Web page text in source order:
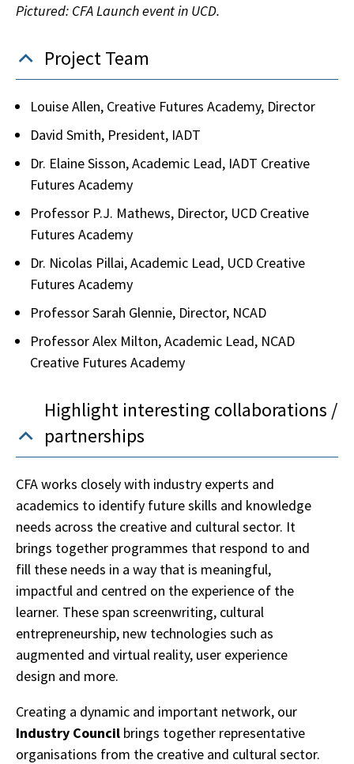
Pictured: CFA Launch event in UCD.
Project Team
Louise Allen, Creative Futures Academy, Director
David Smith, President, IADT
Dr. Elaine Sisson, Academic Lead, IADT Creative
Futures Academy
Professor P.J. Mathews, Director, UCD Creative
Futures Academy
Dr. Nicolas Pillai, Academic Lead, UCD Creative
Futures Academy
Professor Sarah Glennie, Director, NCAD
Professor Alex Milton, Academic Lead, NCAD
Creative Futures Academy
Highlight interesting collaborations /
partnerships
CFA works closely with industry experts and
academics to identify future skills and knowledge
needs across the creative and cultural sector. It
brings together programmes that respond to and
fill these needs in a way that is meaningful,
impactful and centred on the experience of the
learner. These span screenwriting, cultural
entrepreneurship, new technologies such as
augmented and virtual reality, user experience
design and more.
Creating a dynamic and important network, our
Industry Council brings together representative
organisations from the creative and cultural sector.